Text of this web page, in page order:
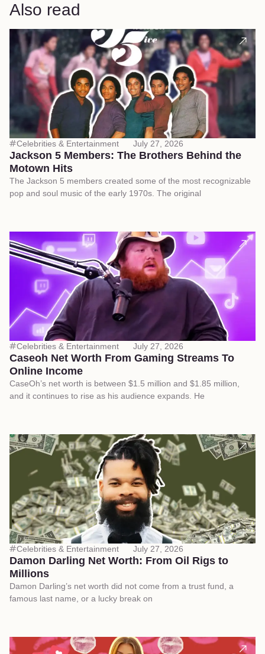
Also read
Celebrities & Entertainment July 27, 2026
Jackson 5 Members: The Brothers Behind the
Motown Hits
The Jackson 5 members created some of the most recognizable
pop and soul music of the early 1970s. The original
Celebrities & Entertainment July 27, 2026
Caseoh Net Worth From Gaming Streams To
Online Income
CaseOh’s net worth is between $1.5 million and $1.85 million,
and it continues to rise as his audience expands. He
Celebrities & Entertainment July 27, 2026
Damon Darling Net Worth: From Oil Rigs to
Millions
Damon Darling’s net worth did not come from a trust fund, a
famous last name, or a lucky break on